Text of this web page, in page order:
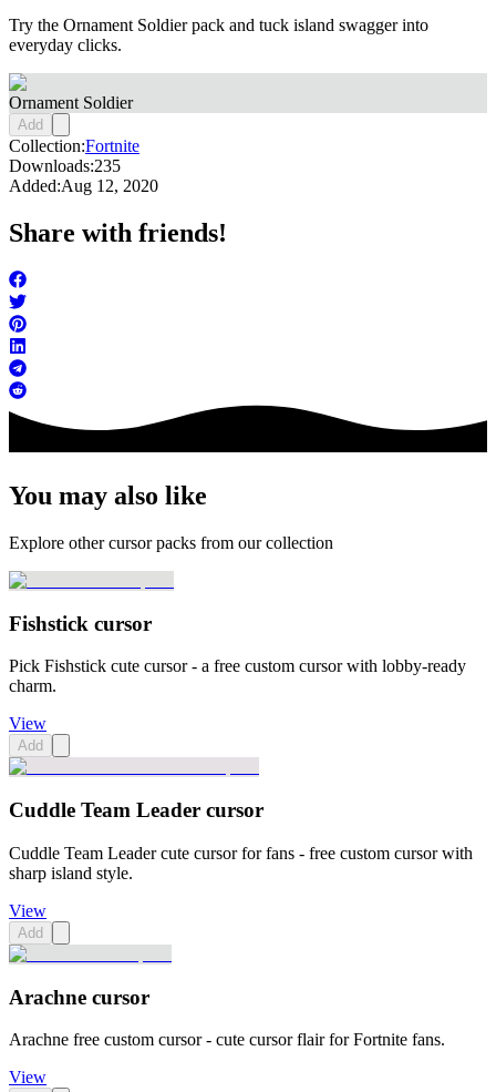
Try the Ornament Soldier pack and tuck island swagger into
everyday clicks.
Ornament Soldier
Add
Collection:Fortnite
Downloads:235
Added:Aug 12, 2020
Share with friends!
You may also like
Explore other cursor packs from our collection
Fishstick cursor
Pick Fishstick cute cursor - a free custom cursor with lobby-ready
charm.
View
Add
Cuddle Team Leader cursor
Cuddle Team Leader cute cursor for fans - free custom cursor with
sharp island style.
View
Add
Arachne cursor
Arachne free custom cursor - cute cursor flair for Fortnite fans.
View